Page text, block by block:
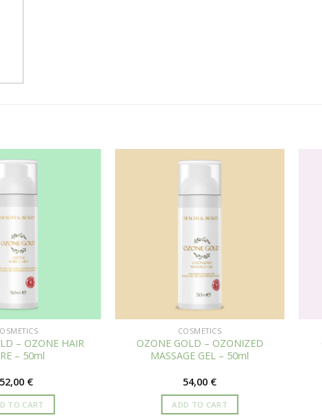
– OZONE HAIR
– 50ml
52,00 €
TO CART
COSMETICS
OZONE GOLD – OZONIZED
MASSAGE GEL – 50ml
54,00 €
ADD TO CART